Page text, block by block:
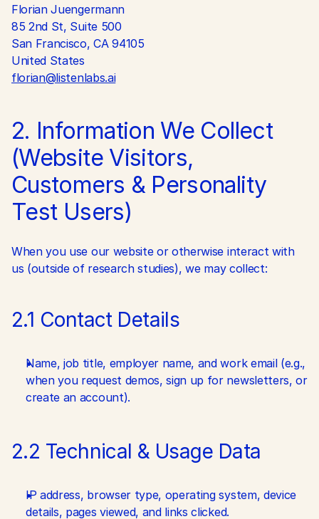
Florian Juengermann
85 2nd St, Suite 500
San Francisco, CA 94105
United States
florian@listenlabs.ai
2. Information We Collect
(Website Visitors,
Customers & Personality
Test Users)
When you use our website or otherwise interact with
us (outside of research studies), we may collect:
2.1 Contact Details
Name, job title, employer name, and work email (e.g.,
when you request demos, sign up for newsletters, or
create an account).
2.2 Technical & Usage Data
IP address, browser type, operating system, device
details, pages viewed, and links clicked.